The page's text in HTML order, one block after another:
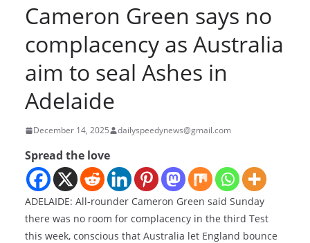
Cameron Green says no
complacency as Australia
aim to seal Ashes in
Adelaide
December 14, 2025 dailyspeedynews@gmail.com
Spread the love
ADELAIDE: All-rounder Cameron Green said Sunday
there was no room for complacency in the third Test
this week, conscious that Australia let England bounce